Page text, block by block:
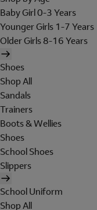
Baby Girl 0-3 Years
Younger Girls 1-7 Years
Older Girls 8-16 Years
Shoes
Shop All
Sandals
Trainers
Boots & Wellies
Shoes
School Shoes
Slippers
School Uniform
Shop All